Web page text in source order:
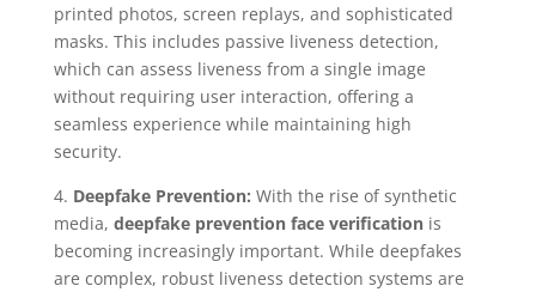
printed photos, screen replays, and sophisticated
masks. This includes passive liveness detection,
which can assess liveness from a single image
without requiring user interaction, offering a
seamless experience while maintaining high
security.
4. Deepfake Prevention: With the rise of synthetic
media, deepfake prevention face verificationis
becoming increasingly important. While deepfakes
are complex, robust liveness detection systems are